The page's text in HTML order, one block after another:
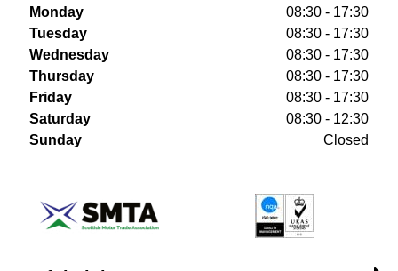
Monday
08:30 - 17:30
Tuesday
08:30 - 17:30
Wednesday
08:30 - 17:30
Thursday
08:30 - 17:30
Friday
08:30 - 17:30
Saturday
08:30 - 12:30
Sunday
Closed